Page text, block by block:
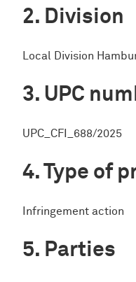
Division
Local Division
UPC
UPC_CFI_688/2025
Type of
Infringement action
Parties